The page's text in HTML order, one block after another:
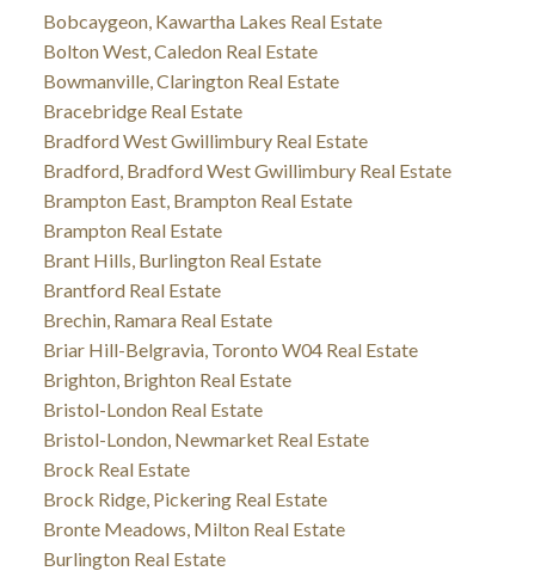
Bobcaygeon, Kawartha Lakes Real Estate
Bolton West, Caledon Real Estate
Bowmanville, Clarington Real Estate
Bracebridge Real Estate
Bradford West Gwillimbury Real Estate
Bradford, Bradford West Gwillimbury Real Estate
Brampton East, Brampton Real Estate
Brampton Real Estate
Brant Hills, Burlington Real Estate
Brantford Real Estate
Brechin, Ramara Real Estate
Briar Hill-Belgravia, Toronto W04 Real Estate
Brighton, Brighton Real Estate
Bristol-London Real Estate
Bristol-London, Newmarket Real Estate
Brock Real Estate
Brock Ridge, Pickering Real Estate
Bronte Meadows, Milton Real Estate
Burlington Real Estate